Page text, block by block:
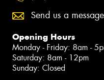
Send us a message
Opening Hours
Monday - Friday: 8am -
Saturday: 8am - 12pm
Sunday: Closed